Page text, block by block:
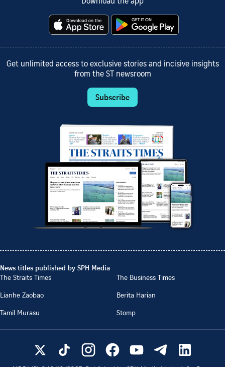
Get unlimited access to exclusive stories and incisive insights
from the ST newsroom
Subscribe
News titles published by SPH Media
The Straits Times
The Business Times
Lianhe Zaobao
Berita Harian
Tamil Murasu
Stomp